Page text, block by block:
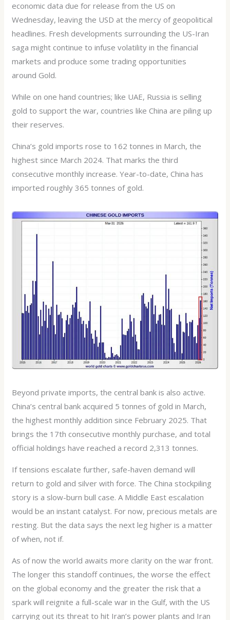
economic data due for release from the US on
Wednesday, leaving the USD at the mercy of geopolitical
headlines. Fresh developments surrounding the US-Iran
saga might continue to infuse volatility in the financial
markets and produce some trading opportunities
around Gold.
While on one hand countries; like UAE, Russia is selling
gold to support the war, countries like China are piling up
their reserves.
China’s gold imports rose to 162 tonnes in March, the
highest since March 2024. That marks the third
consecutive monthly increase. Year-to-date, China has
imported roughly 365 tonnes of gold.
Beyond private imports, the central bank is also active.
China’s central bank acquired 5 tonnes of gold in March,
the highest monthly addition since February 2025. That
brings the 17th consecutive monthly purchase, and total
official holdings have reached a record 2,313 tonnes.
If tensions escalate further, safe-haven demand will
return to gold and silver with force. The China stockpiling
story is a slow-burn bull case. A Middle East escalation
would be an instant catalyst. For now, precious metals are
resting. But the data says the next leg higher is a matter
of when, not if.
As of now the world awaits more clarity on the war front.
The longer this standoff continues, the worse the effect
on the global economy and the greater the risk that a
spark will reignite a full-scale war in the Gulf, with the US
carrying out its threat to hit Iran’s power plants and Iran